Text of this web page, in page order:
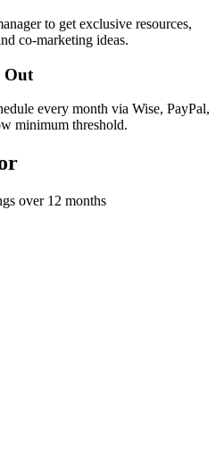
to get exclusive resources,
co-marketing ideas.
Out
every month via Wise, PayPal,
minimum threshold.
over 12 months